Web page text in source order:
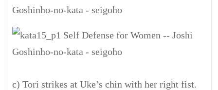
c) Tori strikes at Uke’s chin with her right fist.